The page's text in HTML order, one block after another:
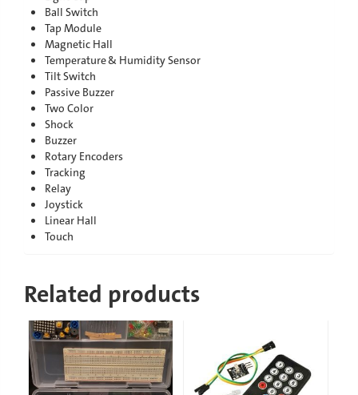
Ball Switch
Tap Module
Magnetic Hall
Temperature & Humidity Sensor
Tilt Switch
Passive Buzzer
Two Color
Shock
Buzzer
Rotary Encoders
Tracking
Relay
Joystick
Linear Hall
Touch
Related products